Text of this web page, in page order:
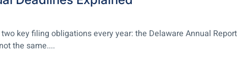
key filing obligations every year: the Delaware Annual
the same....